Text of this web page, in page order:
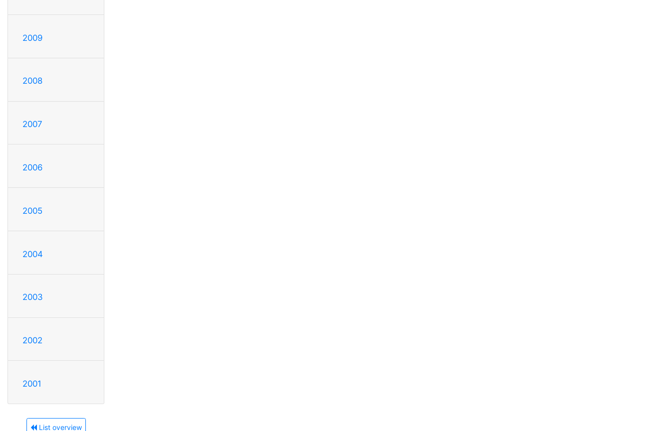
2009
2008
2007
2006
2005
2004
2003
2002
2001
List overview